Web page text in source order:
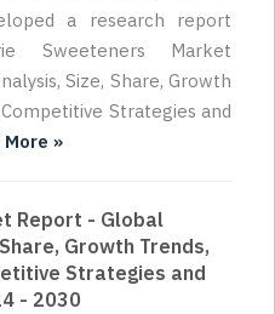
a research report
Sweeteners Market
Size, Share, Growth
Strategies and
More »
Report - Global
Growth Trends,
Strategies and
- 2030